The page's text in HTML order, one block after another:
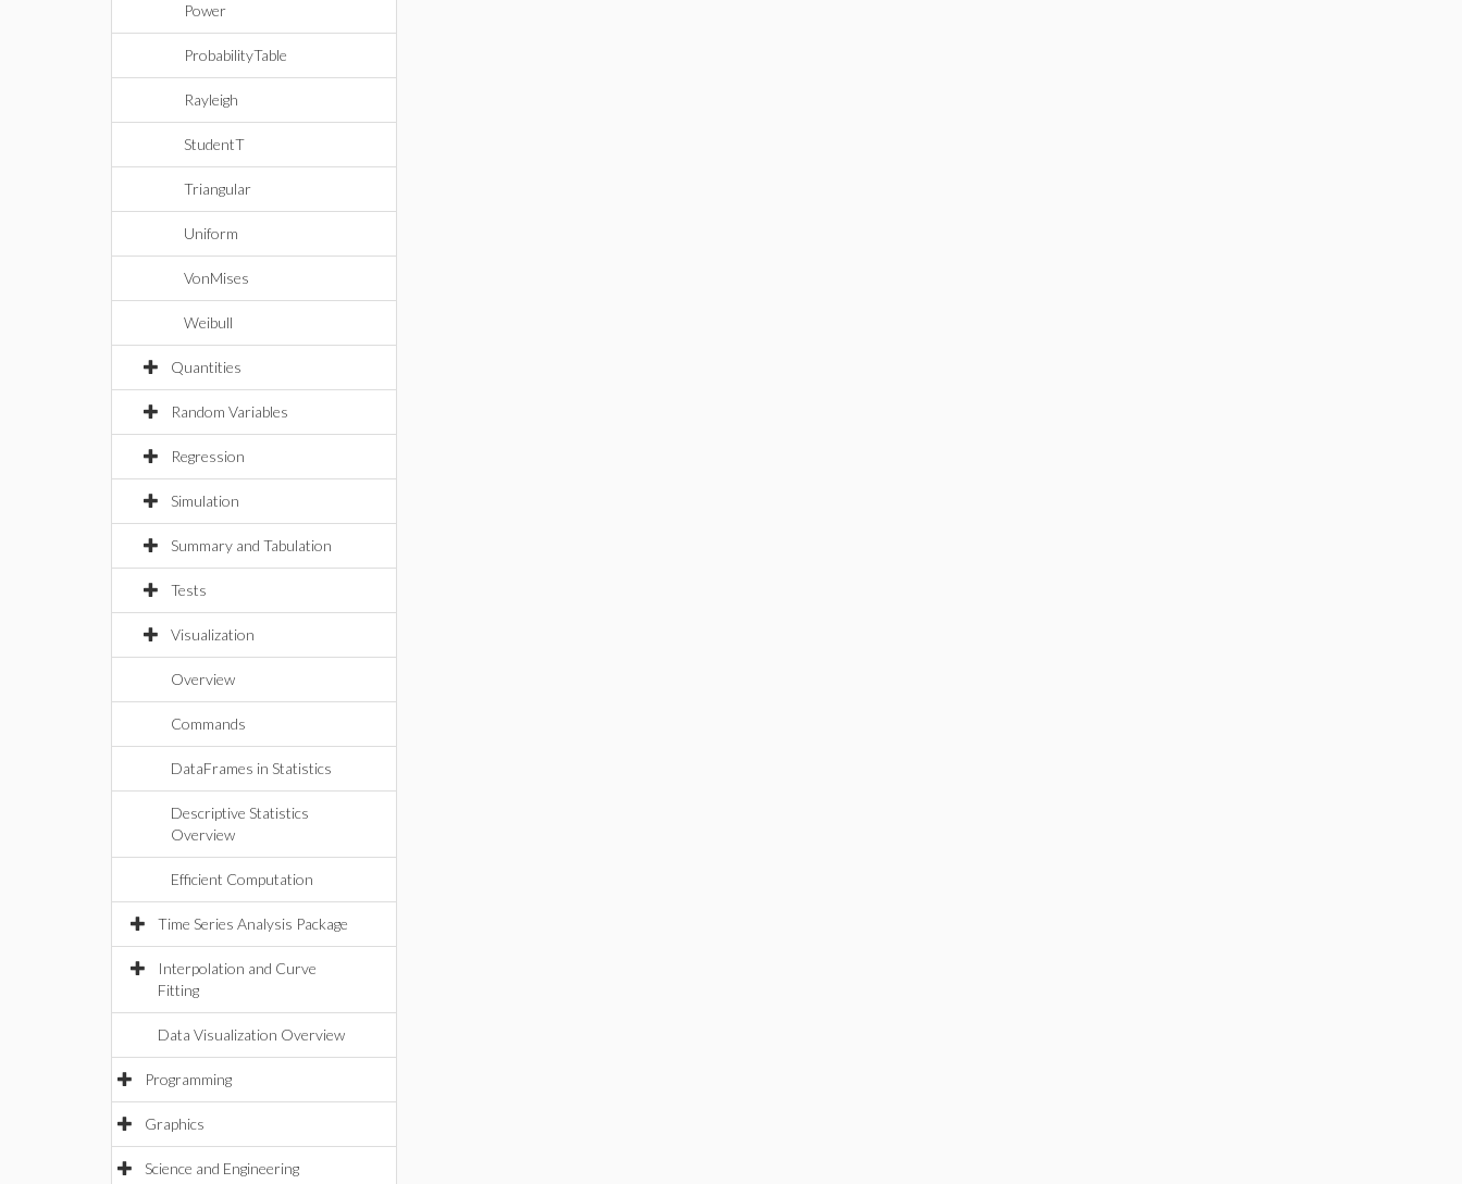
Power
ProbabilityTable
Rayleigh
StudentT
Triangular
Uniform
VonMises
Weibull
Quantities
Random Variables
Regression
Simulation
Summary and Tabulation
Tests
Visualization
Overview
Commands
DataFrames in Statistics
Descriptive Statistics
Overview
Efficient Computation
Time Series Analysis Package
Interpolation and Curve
Fitting
Data Visualization Overview
Programming
Graphics
Science and Engineering